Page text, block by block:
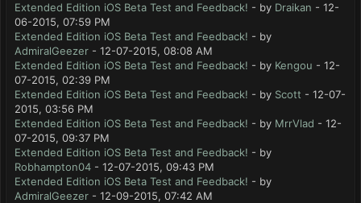
Extended Edition iOS Beta Test and Feedback! - by Draikan - 12-
06-2015, 07:59 PM
Extended Edition iOS Beta Test and Feedback! - by
AdmiralGeezer - 12-07-2015, 08:08 AM
Extended Edition iOS Beta Test and Feedback! - by Kengou - 12-
07-2015, 02:39 PM
Extended Edition iOS Beta Test and Feedback! - by Scott - 12-07-
2015, 03:56 PM
Extended Edition iOS Beta Test and Feedback! - by MrrVlad - 12-
07-2015, 09:37 PM
Extended Edition iOS Beta Test and Feedback! - by
Robhampton04 - 12-07-2015, 09:43 PM
Extended Edition iOS Beta Test and Feedback! - by
AdmiralGeezer - 12-09-2015, 07:42 AM